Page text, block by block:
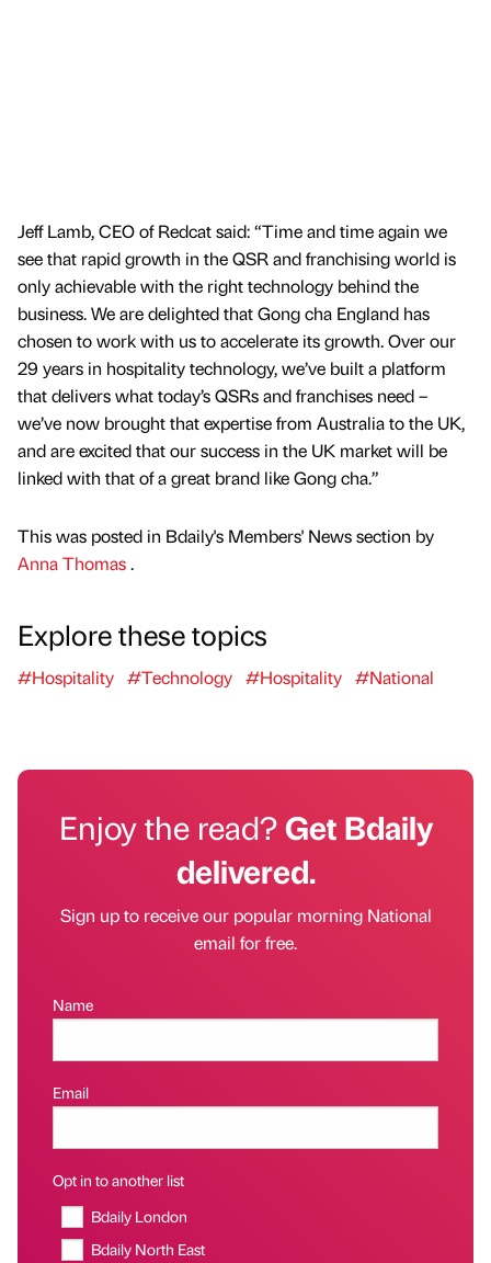
Jeff Lamb, CEO of Redcat said: “Time and time again we
see that rapid growth in the QSR and franchising world is
only achievable with the right technology behind the
business. We are delighted that Gong cha England has
chosen to work with us to accelerate its growth. Over our
29 years in hospitality technology, we’ve built a platform
that delivers what today’s QSRs and franchises need –
we’ve now brought that expertise from Australia to the UK,
and are excited that our success in the UK market will be
linked with that of a great brand like Gong cha.”
This was posted in Bdaily's Members' News section by
Anna Thomas.
Explore these topics
#Hospitality #Technology #Hospitality #National
Enjoy the read?Get Bdaily
delivered.
Sign up to receive our popular morning National
email for free.
Name
Email
Opt in to another list
Bdaily London
Bdaily North East